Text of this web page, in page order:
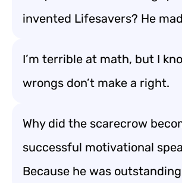
invented Lifesavers? He
I’m terrible at math, but I
wrongs don’t make a right.
Why did the scarecrow
successful motivational
Because he was